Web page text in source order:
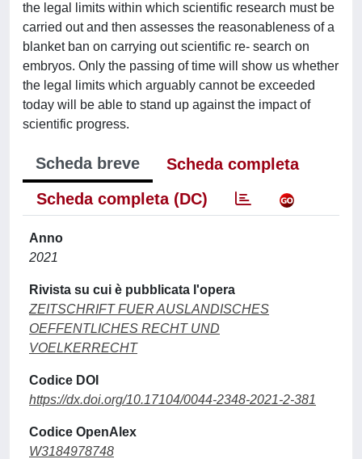
the legal limits within which scientific research must be
carried out and then assesses the reasonableness of a
blanket ban on carrying out scientific re- search on
embryos. Only the passing of time will show us whether
the legal limits which arguably cannot be exceeded
today will be able to stand up against the impact of
scientific progress.
Scheda breve
Scheda completa
Scheda completa (DC)
Anno
2021
Rivista su cui è pubblicata l'opera
ZEITSCHRIFT FUER AUSLANDISCHES
OEFFENTLICHES RECHT UND
VOELKERRECHT
Codice DOI
https://dx.doi.org/10.17104/0044-2348-2021-2-381
Codice OpenAlex
W3184978748